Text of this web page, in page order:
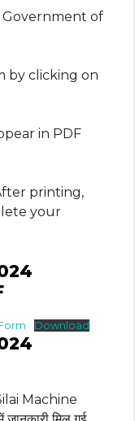
Government of
by clicking on
in PDF
printing,
your
Download
Machine